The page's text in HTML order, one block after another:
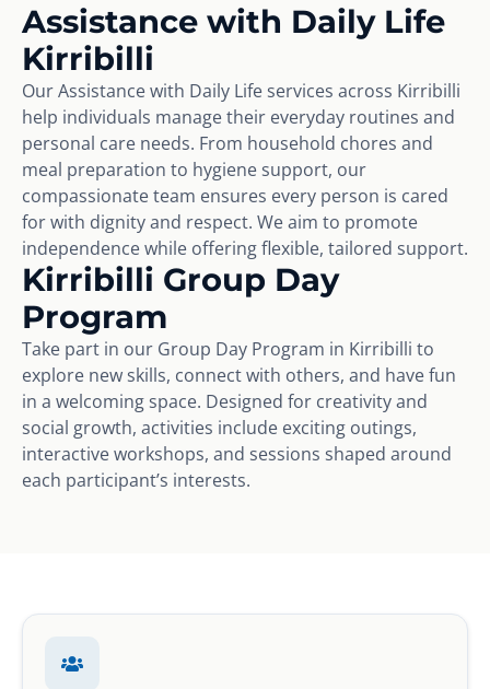
Assistance with Daily Life
Kirribilli
Our Assistance with Daily Life services across Kirribilli
help individuals manage their everyday routines and
personal care needs. From household chores and
meal preparation to hygiene support, our
compassionate team ensures every person is cared
for with dignity and respect. We aim to promote
independence while offering flexible, tailored support.
Kirribilli Group Day
Program
Take part in our Group Day Program in Kirribilli to
explore new skills, connect with others, and have fun
in a welcoming space. Designed for creativity and
social growth, activities include exciting outings,
interactive workshops, and sessions shaped around
each participant’s interests.